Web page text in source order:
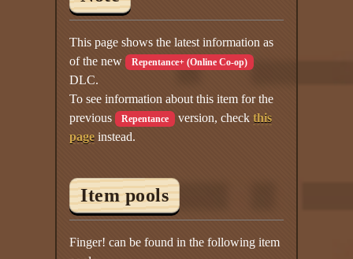
This page shows the latest information as
of the new Repentance+ (Online Co-op)
DLC.
To see information about this item for the
previous Repentance version, check this
page instead.
Item pools
Finger! can be found in the following item